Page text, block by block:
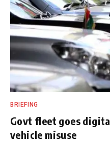
BRIEFING
Govt fleet goes
vehicle misuse